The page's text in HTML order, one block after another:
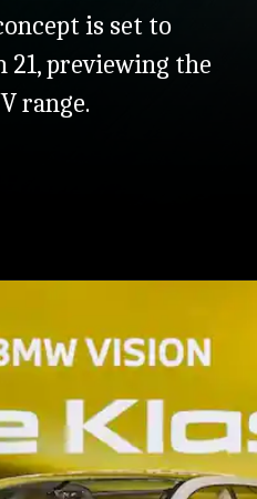
is set to
21, previewing the
range.